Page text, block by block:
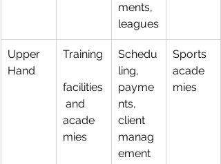
ments,
leagues
Upper
Hand
Training
facilities
and
acade
mies
Schedu
ling,
payme
nts,
client
manag
ement
Sports
acade
mies